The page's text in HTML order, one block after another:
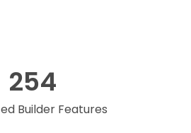
Builder Features
254